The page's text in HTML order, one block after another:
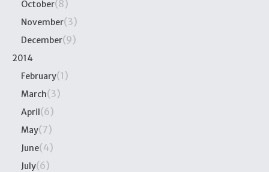
October(8)
November(3)
December(9)
2014
February(1)
March(3)
April(6)
May(7)
June(4)
July(6)